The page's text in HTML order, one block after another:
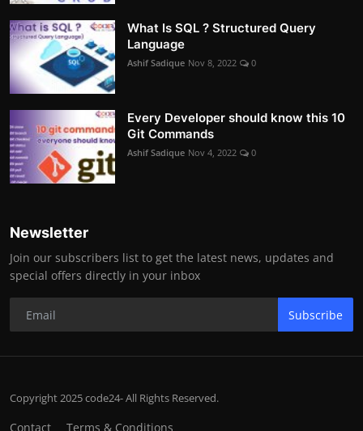
What Is SQL ? Structured Query
Language
Ashif Sadique Nov 8, 2022 0
Every Developer should know this 10
Git Commands
Ashif Sadique Nov 4, 2022 0
Newsletter
Join our subscribers list to get the latest news, updates and
special offers directly in your inbox
Subscribe
Copyright 2025 code24- All Rights Reserved.
Contact Terms & Conditions